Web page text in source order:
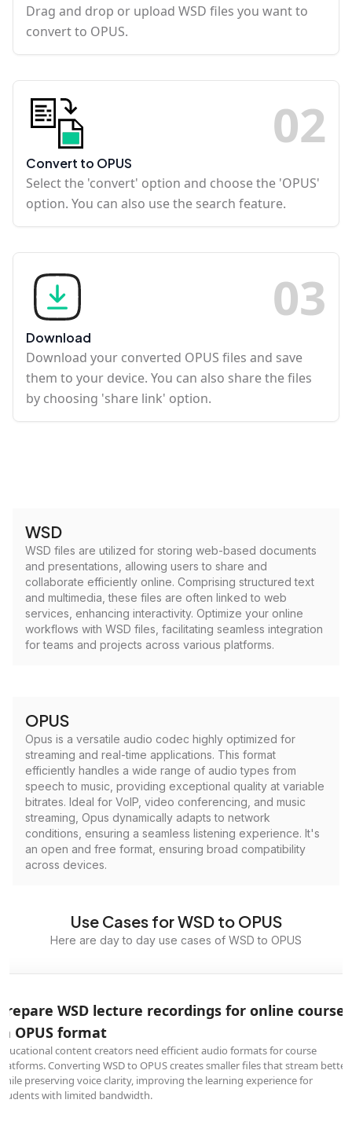
Drag and drop or upload WSD files you want to
convert to OPUS.
02
Convert to OPUS
Select the 'convert' option and choose the 'OPUS'
option. You can also use the search feature.
03
Download
Download your converted OPUS files and save
them to your device. You can also share the files
by choosing 'share link' option.
WSD
WSD files are utilized for storing web-based documents
and presentations, allowing users to share and
collaborate efficiently online. Comprising structured text
and multimedia, these files are often linked to web
services, enhancing interactivity. Optimize your online
workflows with WSD files, facilitating seamless integration
for teams and projects across various platforms.
OPUS
Opus is a versatile audio codec highly optimized for
streaming and real-time applications. This format
efficiently handles a wide range of audio types from
speech to music, providing exceptional quality at variable
bitrates. Ideal for VoIP, video conferencing, and music
streaming, Opus dynamically adapts to network
conditions, ensuring a seamless listening experience. It's
an open and free format, ensuring broad compatibility
across devices.
Use Cases for WSD to OPUS
Here are day to day use cases of WSD to OPUS
WSD lecture recordings for online courses
OPUS format
content creators need efficient audio formats for course
Converting WSD to OPUS creates smaller files that stream better
preserving voice clarity, improving the learning experience for
with limited bandwidth.